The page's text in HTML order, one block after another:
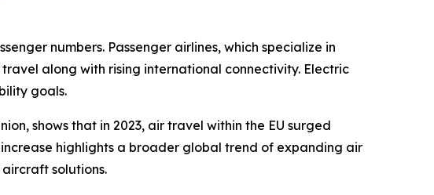
numbers. Passenger airlines, which specialize in
along with rising international connectivity. Electric
goals.
shows that in 2023, air travel within the EU surged
highlights a broader global trend of expanding air
solutions.